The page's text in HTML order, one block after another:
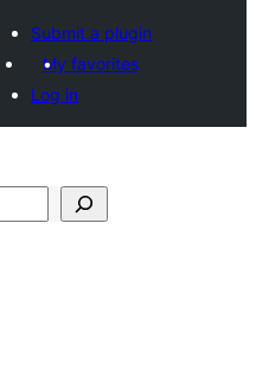
Submit a plugin
My favorites
Log in